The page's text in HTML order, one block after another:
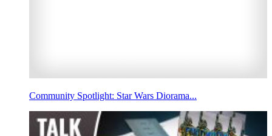
Community Spotlight: Star Wars Diorama...